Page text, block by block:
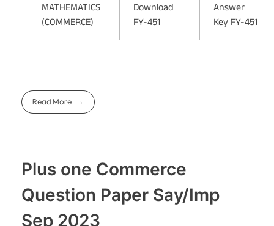
MATHEMATICS
(COMMERCE)
Download
FY-451
Answer
Key FY-451
Read More
Plus one Commerce
Question Paper Say/Imp
Sep 2023